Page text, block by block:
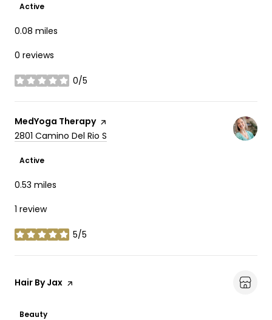
Active
0.08 miles
0 reviews
0/5
stars
Visit the
MedYoga Therapypage on Yelp
Search
2801 Camino Del Rio S
Active
0.53 miles
1 review
5/5
stars
Visit the
Hair By Jax page on Yelp
Beauty